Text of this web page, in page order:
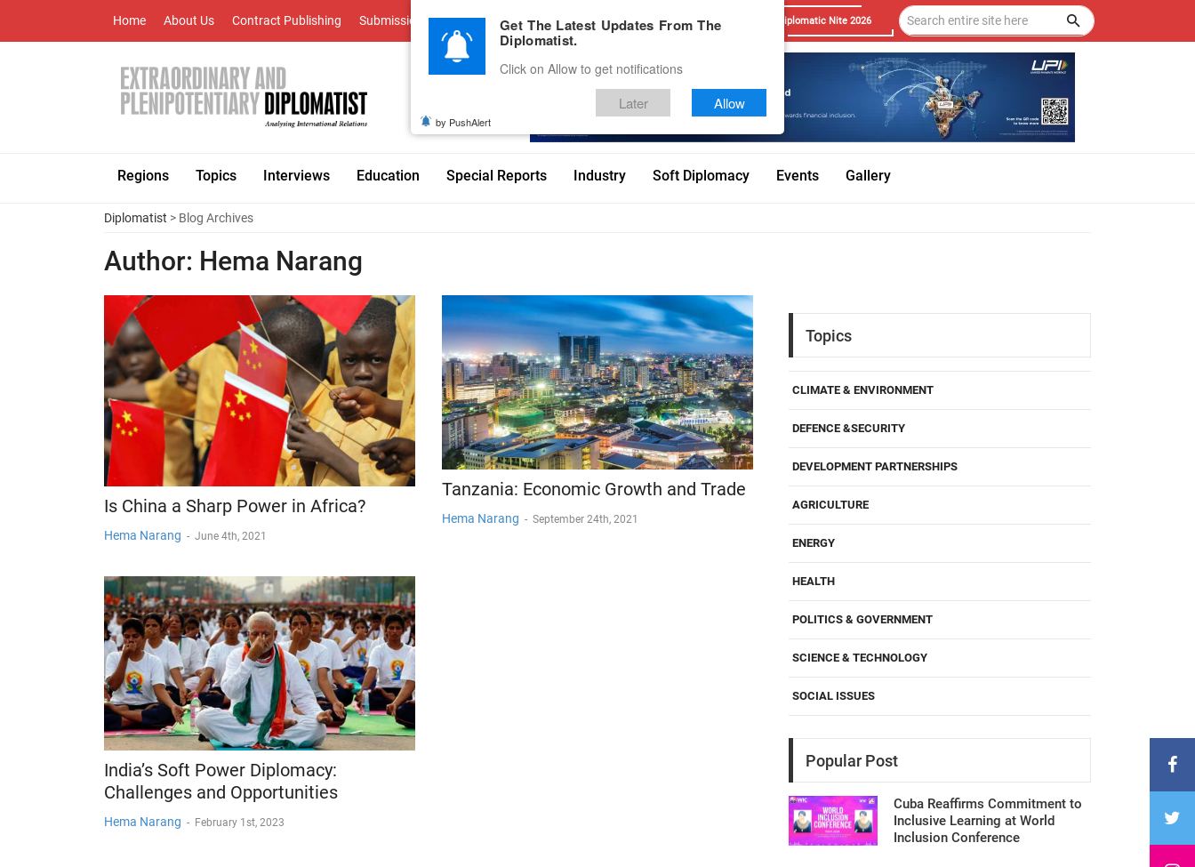
Home About Us Contract Publishing Submissions Advertise With Us Career Testimonials Contact Diplomatic Nite 2026
Regions Topics Interviews Education Special Reports Industry Soft Diplomacy Events Gallery
Diplomatist > Blog Archives
Author: Hema Narang
Is China a Sharp Power in Africa?
Hema Narang - June 4th, 2021
Tanzania: Economic Growth and Trade
Hema Narang - September 24th, 2021
India’s Soft Power Diplomacy:
Challenges and Opportunities
Hema Narang - February 1st, 2023
Topics
CLIMATE & ENVIRONMENT
DEFENCE &SECURITY
DEVELOPMENT PARTNERSHIPS
AGRICULTURE
ENERGY
HEALTH
POLITICS & GOVERNMENT
SCIENCE & TECHNOLOGY
SOCIAL ISSUES
Popular Post
Cuba Reaffirms Commitment to
Inclusive Learning at World
Inclusion Conference
Get The Latest Updates From The
Diplomatist.
Click on Allow to get notifications
Later Allow
by PushAlert